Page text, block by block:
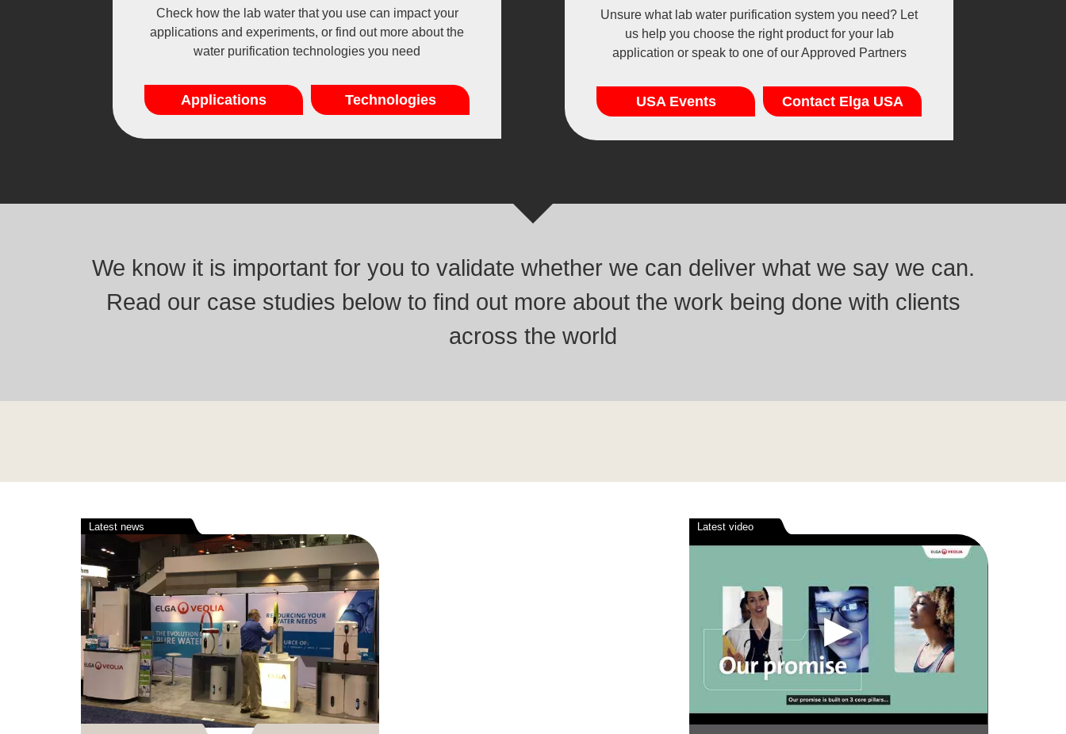
Check how the lab water that you use can impact your
applications and experiments, or find out more about the
water purification technologies you need
Applications Technologies
Unsure what lab water purification system you need? Let
us help you choose the right product for your lab
application or speak to one of our Approved Partners
USA Events Contact Elga USA
We know it is important for you to validate whether we can deliver what we say we can.
Read our case studies below to find out more about the work being done with clients
across the world